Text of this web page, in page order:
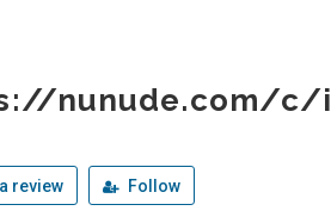
nunude.com/c/
review Follow